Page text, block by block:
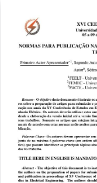
preparation.